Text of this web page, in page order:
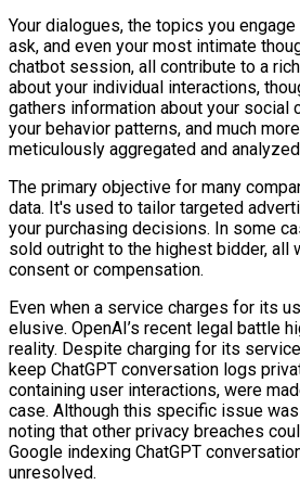
Your dialogues, the topics you
ask, and even your most intimate
chatbot session, all contribute to a
about your individual interactions,
gathers information about your social
your behavior patterns, and much
meticulously aggregated and
The primary objective for many
data. It's used to tailor targeted
your purchasing decisions. In some
sold outright to the highest bidder, all
consent or compensation.
Even when a service charges for its
elusive. OpenAI’s recent legal battle
reality. Despite charging for its
keep ChatGPT conversation logs
containing user interactions, were
case. Although this specific issue
noting that other privacy breaches
Google indexing ChatGPT
unresolved.